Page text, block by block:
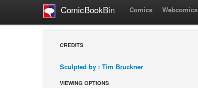
ComicBookBin Comics Webcomics
CREDITS
Sculpted by : Tim Bruckner
VIEWING OPTIONS